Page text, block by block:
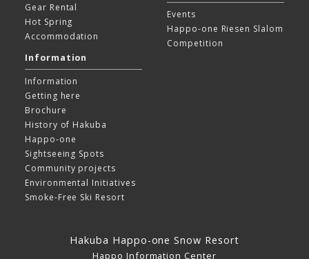
Gear Rental
Hot Spring
Accommodation
Events
Happo-one Riesen Slalom
Competition
Information
Information
Getting here
Brochure
History of Hakuba
Happo-one
Sightseeing Spots
Community projects
Environmental Initiatives
Smoke-Free Ski Resort
Hakuba Happo-one Snow Resort
Happo Information Center